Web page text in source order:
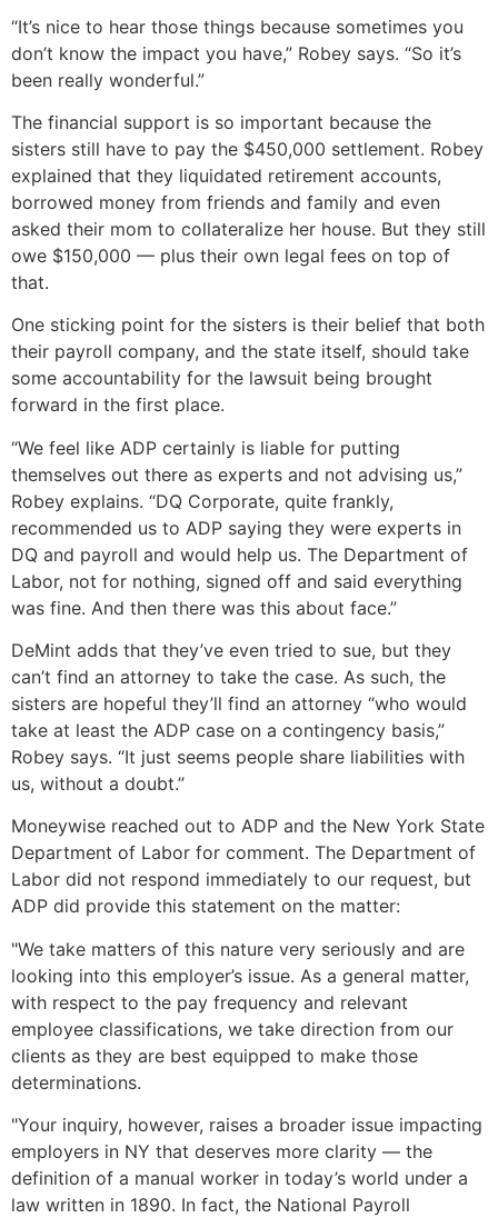
“It’s nice to hear those things because sometimes you
don’t know the impact you have,” Robey says. “So it’s
been really wonderful.”
The financial support is so important because the
sisters still have to pay the $450,000 settlement. Robey
explained that they liquidated retirement accounts,
borrowed money from friends and family and even
asked their mom to collateralize her house. But they still
owe $150,000 — plus their own legal fees on top of
that.
One sticking point for the sisters is their belief that both
their payroll company, and the state itself, should take
some accountability for the lawsuit being brought
forward in the first place.
“We feel like ADP certainly is liable for putting
themselves out there as experts and not advising us,”
Robey explains. “DQ Corporate, quite frankly,
recommended us to ADP saying they were experts in
DQ and payroll and would help us. The Department of
Labor, not for nothing, signed off and said everything
was fine. And then there was this about face.”
DeMint adds that they’ve even tried to sue, but they
can’t find an attorney to take the case. As such, the
sisters are hopeful they’ll find an attorney “who would
take at least the ADP case on a contingency basis,”
Robey says. “It just seems people share liabilities with
us, without a doubt.”
Moneywise reached out to ADP and the New York State
Department of Labor for comment. The Department of
Labor did not respond immediately to our request, but
ADP did provide this statement on the matter:
"We take matters of this nature very seriously and are
looking into this employer’s issue. As a general matter,
with respect to the pay frequency and relevant
employee classifications, we take direction from our
clients as they are best equipped to make those
determinations.
"Your inquiry, however, raises a broader issue impacting
employers in NY that deserves more clarity — the
definition of a manual worker in today’s world under a
law written in 1890. In fact, the National Payroll